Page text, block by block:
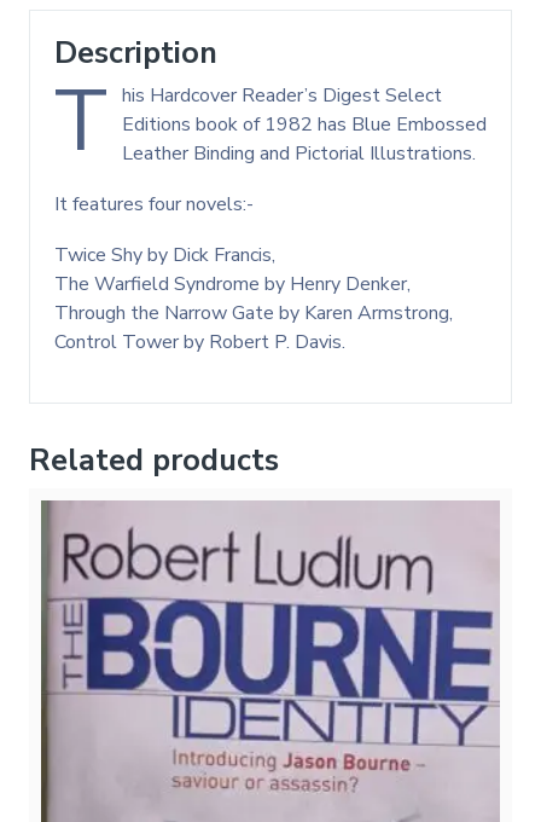
Description
T his Hardcover Reader’s Digest Select
Editions book of 1982 has Blue Embossed
Leather Binding and Pictorial Illustrations.
It features four novels:-
Twice Shy by Dick Francis,
The Warfield Syndrome by Henry Denker,
Through the Narrow Gate by Karen Armstrong,
Control Tower by Robert P. Davis.
Related products